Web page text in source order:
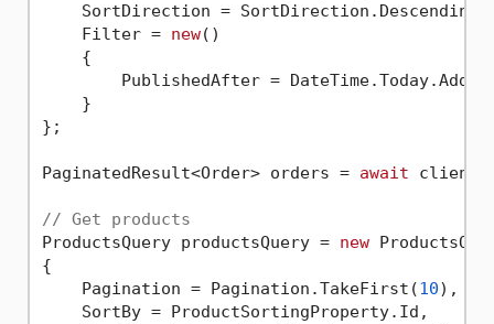
    SortDirection = SortDirection.Descending,
    Filter =
new()
    {
PublishedAfter =
    }
};
PaginatedResult<Order> orders = await
// Get products
ProductsQuery productsQuery = new
{
    Pagination = Pagination.TakeFirst(
10),
    SortBy = ProductSortingProperty.Id,